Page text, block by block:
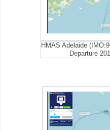
HMAS Adelaide
Departure